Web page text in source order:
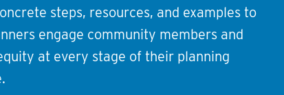
steps, resources, and examples to
engage community members and
at every stage of their planning